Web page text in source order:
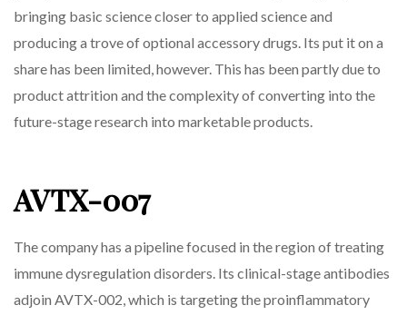
bringing basic science closer to applied science and
producing a trove of optional accessory drugs. Its put it on a
share has been limited, however. This has been partly due to
product attrition and the complexity of converting into the
future-stage research into marketable products.
AVTX-007
The company has a pipeline focused in the region of treating
immune dysregulation disorders. Its clinical-stage antibodies
adjoin AVTX-002, which is targeting the proinflammatory